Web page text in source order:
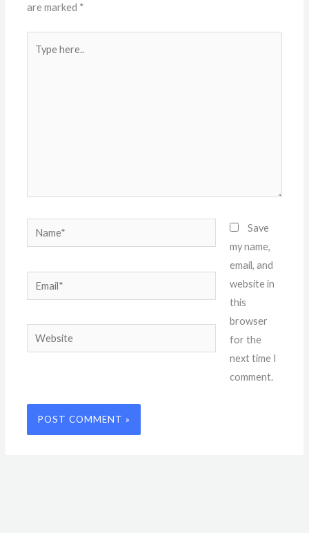
are marked *
here..
Name*
Email*
Website
Save
my name,
email, and
website in
this
browser
for the
next time I
comment.